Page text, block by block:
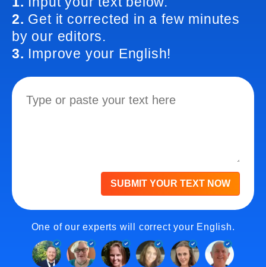
2. Get it corrected in a few minutes
by our editors.
3. Improve your English!
SUBMIT YOUR TEXT NOW
One of our experts will correct your English.